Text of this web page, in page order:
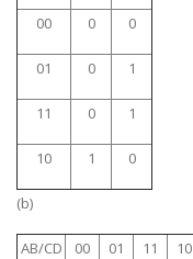
00 0 0
01 0 1
11 0 1
10 1 0
(b)
AB/CD 00 01 11 10